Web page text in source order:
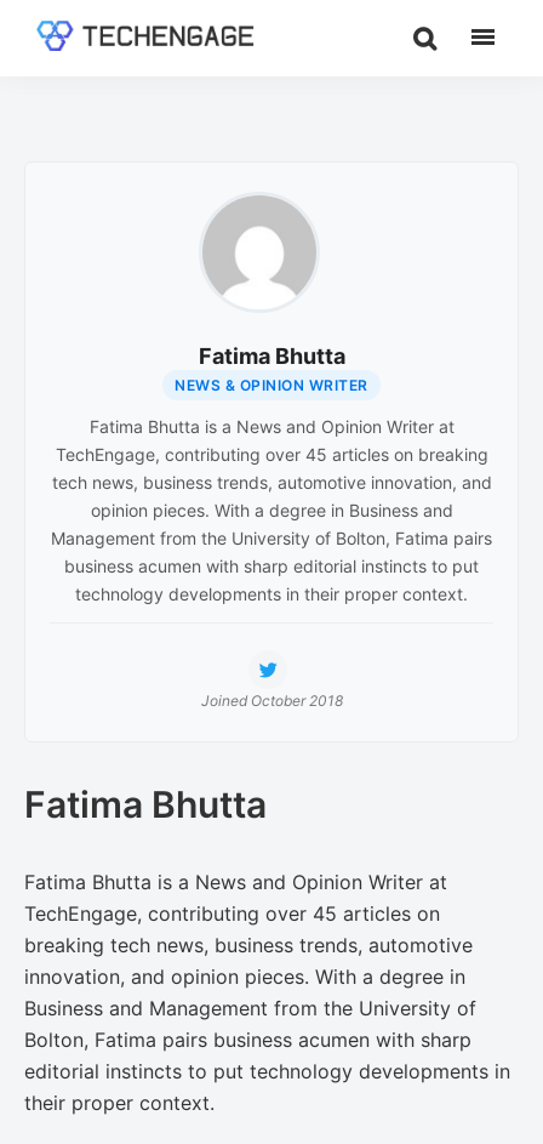
Fatima Bhutta
NEWS & OPINION WRITER
Fatima Bhutta is a News and Opinion Writer at
TechEngage, contributing over 45 articles on breaking
tech news, business trends, automotive innovation, and
opinion pieces. With a degree in Business and
Management from the University of Bolton, Fatima pairs
business acumen with sharp editorial instincts to put
technology developments in their proper context.
Joined October 2018
Fatima Bhutta
Fatima Bhutta is a News and Opinion Writer at
TechEngage, contributing over 45 articles on
breaking tech news, business trends, automotive
innovation, and opinion pieces. With a degree in
Business and Management from the University of
Bolton, Fatima pairs business acumen with sharp
editorial instincts to put technology developments in
their proper context.